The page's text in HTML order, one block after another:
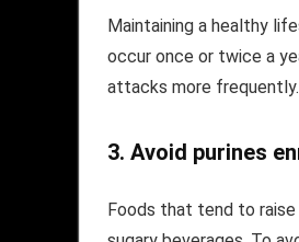
Maintaining a healthy
occur once or twice a
attacks more frequently.
3. Avoid purines
Foods that tend to raise